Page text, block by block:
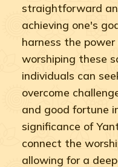
straightforward
achieving one's
harness the
worshiping these
individuals can
overcome
and good fortune
significance of
connect the
allowing for a